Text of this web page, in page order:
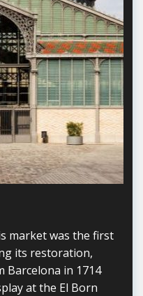
market was the first
its restoration,
Barcelona in 1714
at the El Born